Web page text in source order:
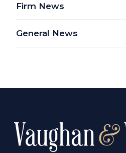
Firm News
General News